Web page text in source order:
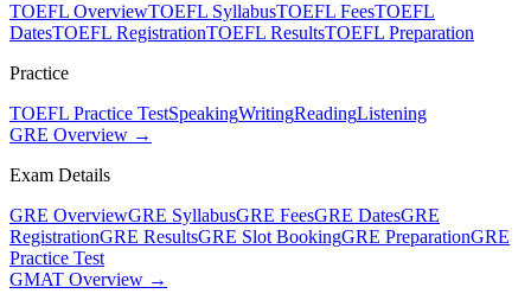
TOEFL OverviewTOEFL SyllabusTOEFL FeesTOEFL
DatesTOEFL RegistrationTOEFL ResultsTOEFL Preparation
Practice
TOEFL Practice TestSpeakingWritingReadingListening
GRE Overview →
Exam Details
GRE OverviewGRE SyllabusGRE FeesGRE DatesGRE
RegistrationGRE ResultsGRE Slot BookingGRE PreparationGRE
Practice Test
GMAT Overview →